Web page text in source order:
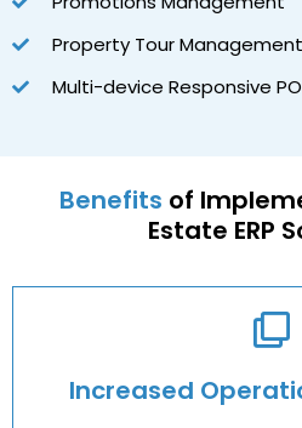
Property Tour Management
Multi-device Responsive
Benefits of
Estate ERP
Increased